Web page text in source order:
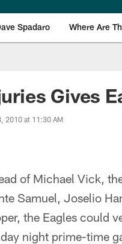
Spadaro Where Are
Gives
2010 at 11:30 AM
of Michael Vick,
Samuel, Joselio
the Eagles could
night prime-time